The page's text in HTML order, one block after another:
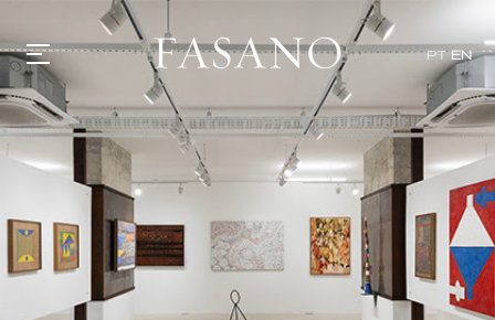
PT EN
GASTRONOMY
HOTELS
EXPERIENCIES
EVENTS
VILLAS
SHOP | SELEZIONE
WHAT'S COOKING